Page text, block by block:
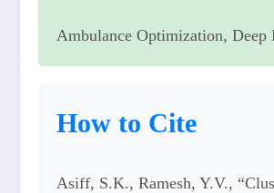
Ambulance Optimization, Deep
How to Cite
Asiff, S.K., Ramesh, Y.V.,